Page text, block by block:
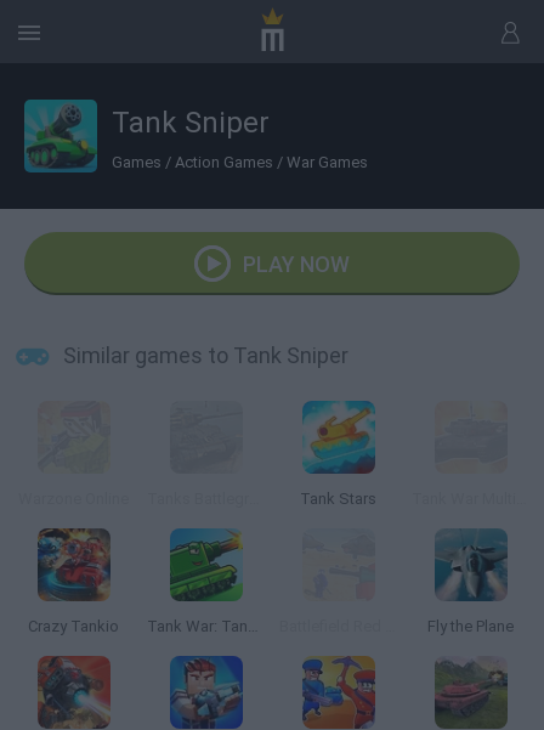
Tank Sniper
Games / Action Games / War Games
PLAY NOW
Similar games to Tank Sniper
Tank Stars
Crazy Tankio Tank War: Tank Battles 2D Fly the Plane